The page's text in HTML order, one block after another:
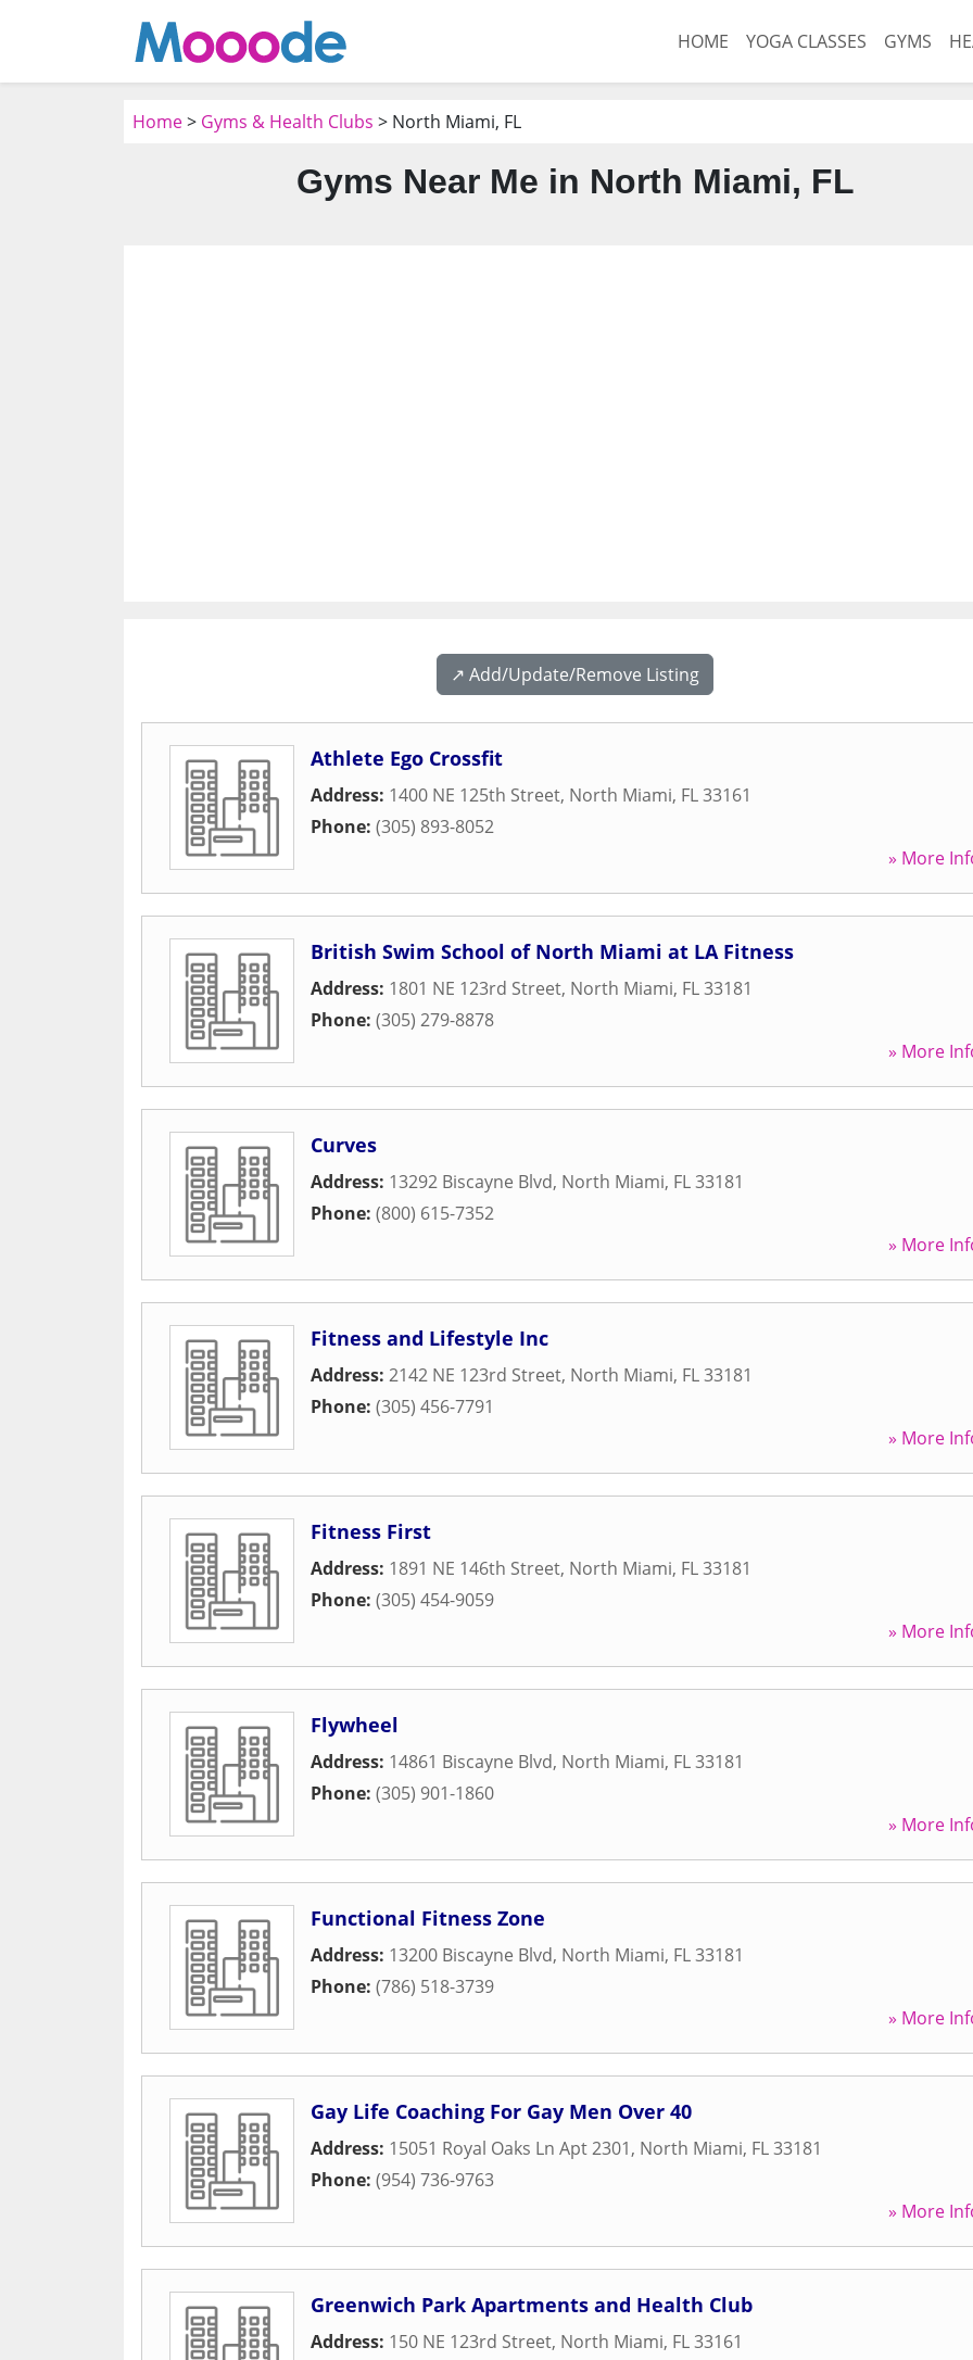
HOME YOGA CLASSES GYMS
Home> Gyms & Health Clubs > North Miami, FL
Gyms Near Me in North Miami, FL
↗️ Add/Update/Remove Listing
Athlete Ego Crossfit
Address: 1400 NE 125th Street, North Miami, FL33161
Phone: (305) 893-8052
» More
British Swim School of North Miami at LA Fitness
Address: 1801 NE 123rd Street, North Miami, FL33181
Phone: (305) 279-8878
» More
Curves
Address: 13292 Biscayne Blvd, North Miami, FL33181
Phone: (800) 615-7352
» More
Fitness and Lifestyle Inc
Address: 2142 NE 123rd Street, North Miami, FL33181
Phone: (305) 456-7791
» More
Fitness First
Address: 1891 NE 146th Street, North Miami, FL33181
Phone: (305) 454-9059
» More
Flywheel
Address: 14861 Biscayne Blvd, North Miami, FL33181
Phone: (305) 901-1860
» More
Functional Fitness Zone
Address: 13200 Biscayne Blvd, North Miami, FL33181
Phone: (786) 518-3739
» More
Gay Life Coaching For Gay Men Over 40
Address: 15051 Royal Oaks Ln Apt 2301, North Miami, FL33181
Phone: (954) 736-9763
» More
Greenwich Park Apartments and Health Club
Address: 150 NE 123rd Street, North Miami, FL33161